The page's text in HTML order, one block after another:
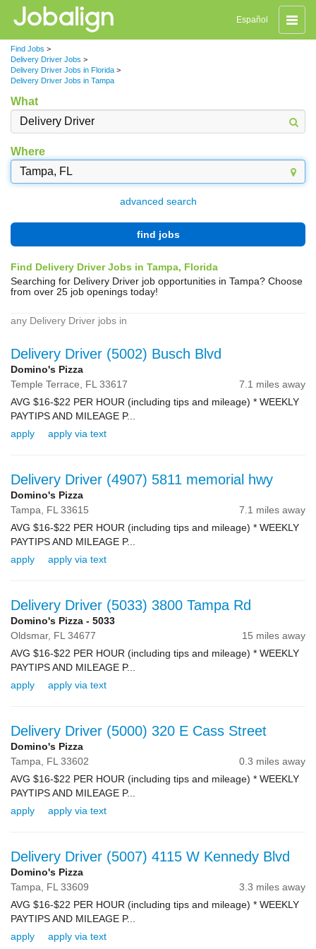
Toggle
Español
Find Jobs >
Delivery Driver Jobs >
Delivery Driver Jobs in Florida >
Delivery Driver Jobs in Tampa
What
Where
advanced search
find jobs
Find Delivery Driver Jobs in Tampa, Florida
Searching for Delivery Driver job opportunities in Tampa? Choose
from over 25 job openings today!
any Delivery Driver jobs in
Delivery Driver (5002) Busch Blvd
Domino's Pizza
Temple Terrace, FL 33617
7.1 miles away
AVG $16-$22 PER HOUR (including tips and mileage) * WEEKLY
PAYTIPS AND MILEAGE P...
apply
apply via text
Delivery Driver (4907) 5811 memorial hwy
Domino's Pizza
Tampa, FL 33615
7.1 miles away
AVG $16-$22 PER HOUR (including tips and mileage) * WEEKLY
PAYTIPS AND MILEAGE P...
apply
apply via text
Delivery Driver (5033) 3800 Tampa Rd
Domino's Pizza - 5033
Oldsmar, FL 34677
15 miles away
AVG $16-$22 PER HOUR (including tips and mileage) * WEEKLY
PAYTIPS AND MILEAGE P...
apply
apply via text
Delivery Driver (5000) 320 E Cass Street
Domino's Pizza
Tampa, FL 33602
0.3 miles away
AVG $16-$22 PER HOUR (including tips and mileage) * WEEKLY
PAYTIPS AND MILEAGE P...
apply
apply via text
Delivery Driver (5007) 4115 W Kennedy Blvd
Domino's Pizza
Tampa, FL 33609
3.3 miles away
AVG $16-$22 PER HOUR (including tips and mileage) * WEEKLY
PAYTIPS AND MILEAGE P...
apply
apply via text